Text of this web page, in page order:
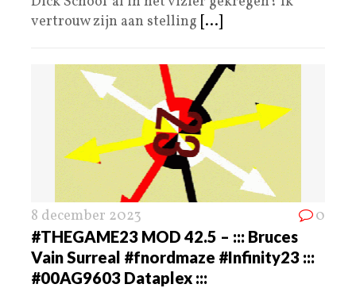
vertrouw zijn aan stelling [...]
8 december 2023 0
#THEGAME23 MOD 42.5 – ::: Bruces
Vain Surreal #fnordmaze #Infinity23 :::
#00AG9603 Dataplex :::